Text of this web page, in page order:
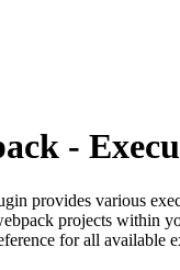
-
provides various
projects within
for all available